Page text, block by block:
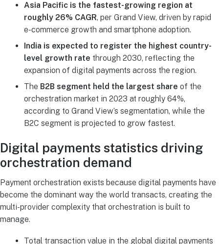
Asia Pacific is the fastest-growing region at
roughly 26% CAGR, per Grand View, driven by rapid
e-commerce growth and smartphone adoption.
India is expected to register the highest country-
level growth rate through 2030, reflecting the
expansion of digital payments across the region.
The B2B segment held the largest share of the
orchestration market in 2023 at roughly 64%,
according to Grand View’s segmentation, while the
B2C segment is projected to grow fastest.
Digital payments statistics driving
orchestration demand
Payment orchestration exists because digital payments have
become the dominant way the world transacts, creating the
multi-provider complexity that orchestration is built to
manage.
Total transaction value in the global digital payments